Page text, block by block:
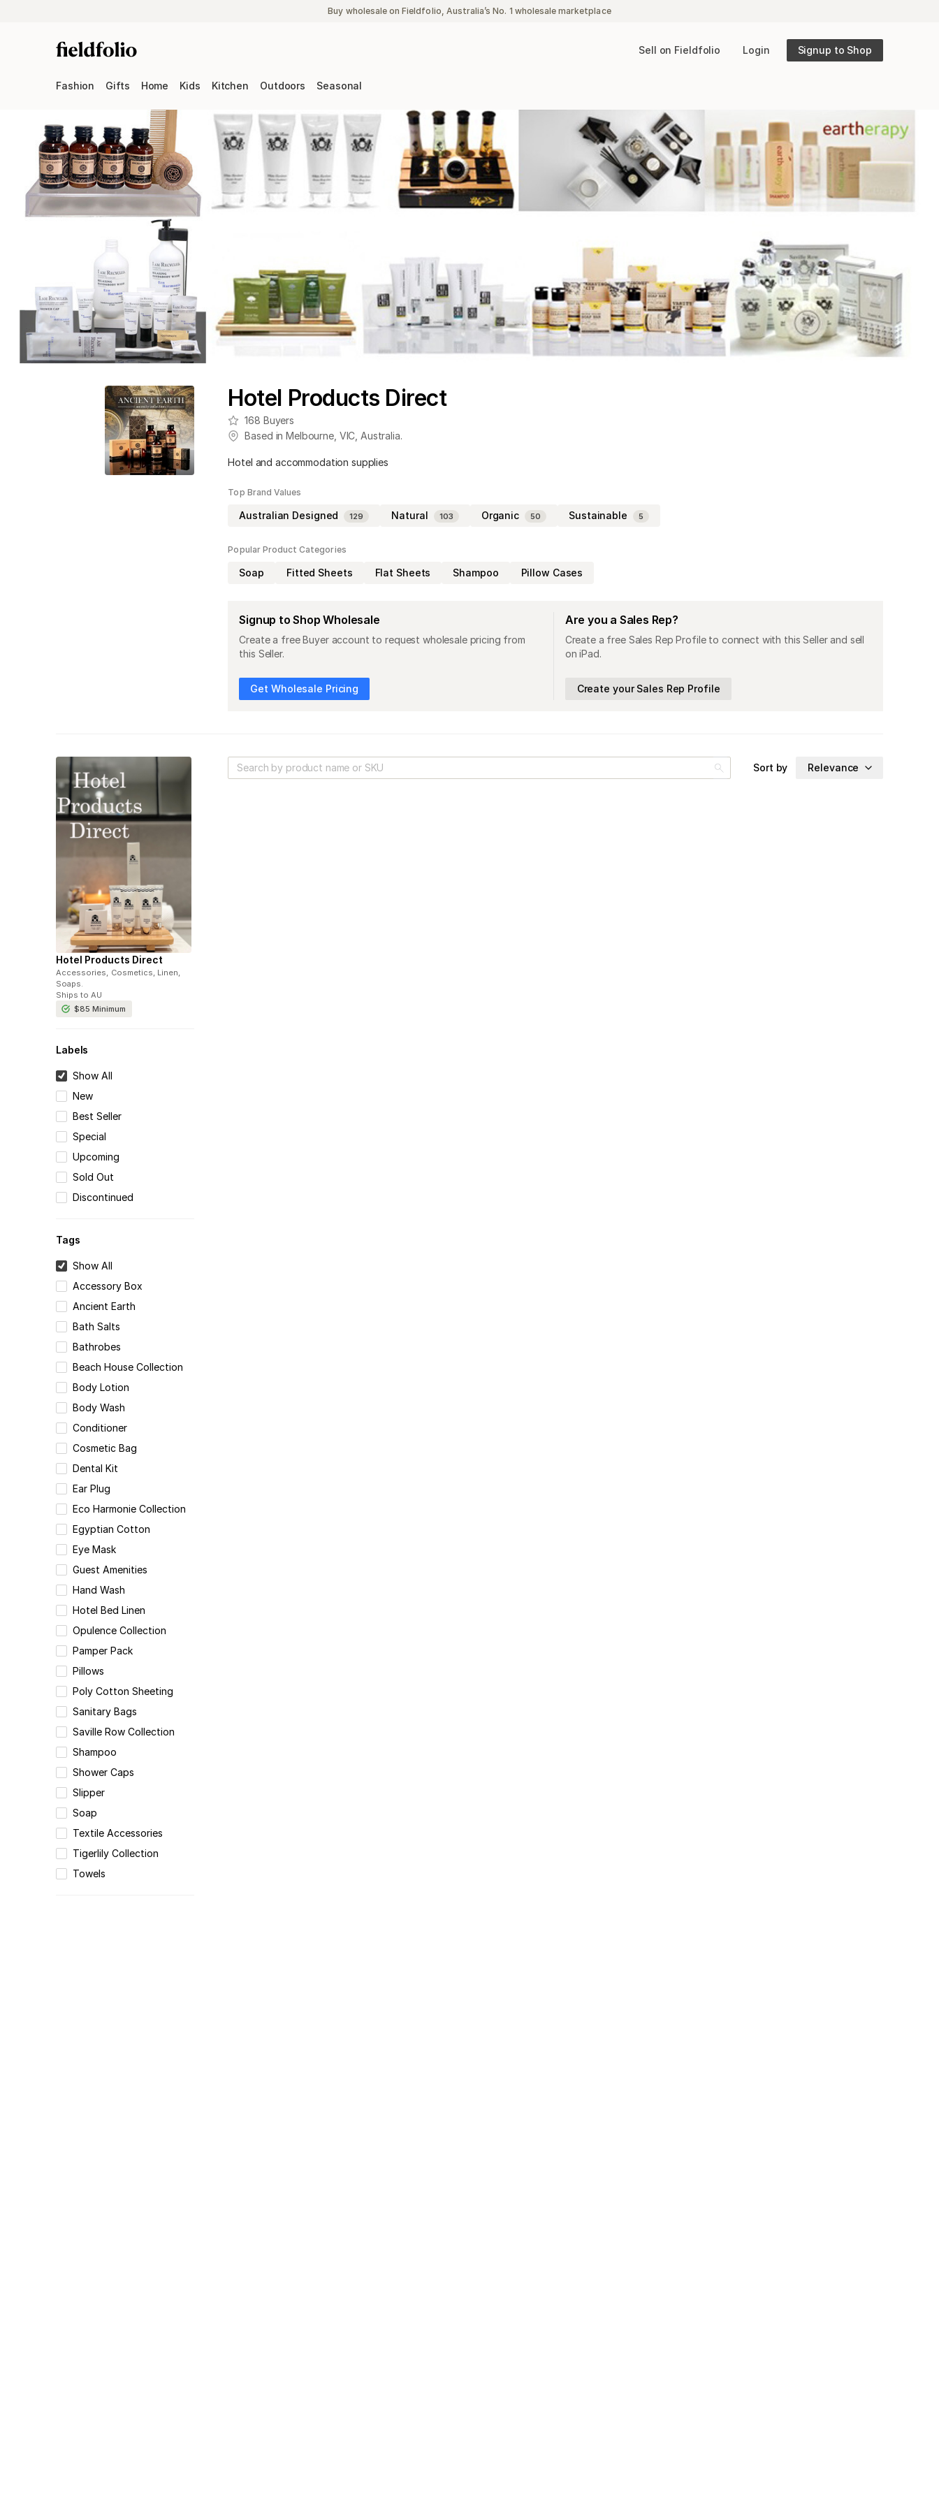
Buy wholesale on Fieldfolio, Australia’s No. 1 wholesale marketplace
Sell on Fieldfolio Login Signup to Shop
Fashion Gifts Home Kids Kitchen Outdoors Seasonal
Hotel Products Direct
168 Buyers
Based inMelbourne, VIC Australia.
Hotel and accommodation supplies
Top Brand Values
Australian Designed 129 Natural 103 Organic 50 Sustainable 5
Popular Product Categories
Soap Fitted Sheets Flat Sheets Shampoo Pillow Cases
Signup to Shop Wholesale
Create a free Buyer account to request wholesale pricing from
this Seller.
Get Wholesale Pricing
Are you a Sales Rep?
Create a free Sales Rep Profile to connect with this Seller and sell
on iPad.
Create your Sales Rep Profile
Hotel Products Direct
Accessories, Cosmetics, Linen,
Soaps.
Ships to AU
$85Minimum
Labels
Show All
New
Best Seller
Special
Upcoming
Sold Out
Discontinued
Tags
Show All
Accessory Box
Ancient Earth
Bath Salts
Bathrobes
Beach House Collection
Body Lotion
Body Wash
Conditioner
Cosmetic Bag
Dental Kit
Ear Plug
Eco Harmonie Collection
Egyptian Cotton
Eye Mask
Guest Amenities
Hand Wash
Hotel Bed Linen
Opulence Collection
Pamper Pack
Pillows
Poly Cotton Sheeting
Sanitary Bags
Saville Row Collection
Shampoo
Shower Caps
Slipper
Soap
Textile Accessories
Tigerlily Collection
Towels
Sort by Relevance